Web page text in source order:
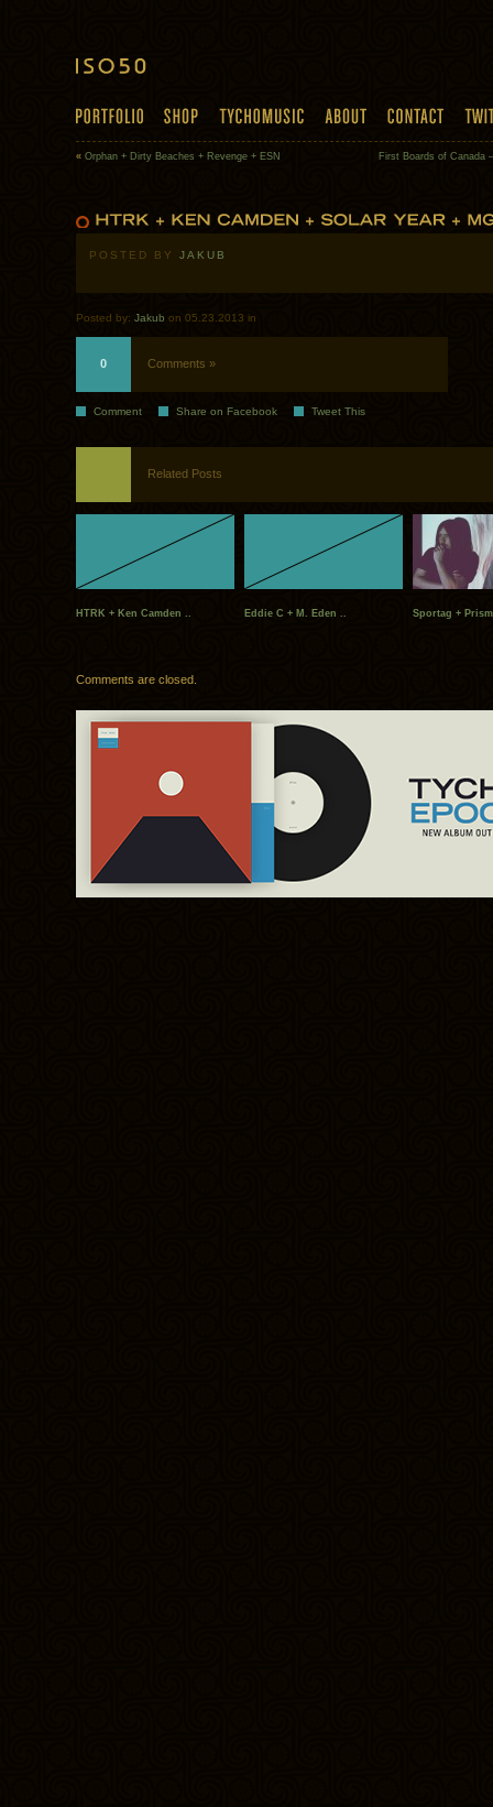
« Orphan + Dirty Beaches + Revenge + ESN First Boards of Canada
POSTED BY JAKUB
Posted by: Jakub on 05.23.2013 in
0 Comments »
Comment Share on Facebook Tweet This
Related Posts
HTRK + Ken Camden .. Eddie C + M. Eden .. Sportag +
Comments are closed.